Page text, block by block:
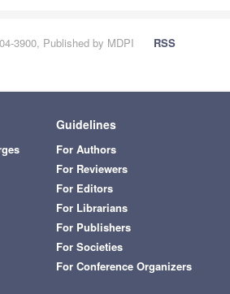
3900, Published by MDPI
RSS
Guidelines
For Authors
For Reviewers
For Editors
For Librarians
For Publishers
For Societies
For Conference Organizers